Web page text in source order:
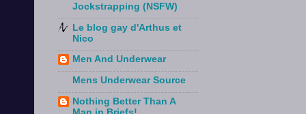
Jockstrapping (NSFW)
Le blog gay d'Arthus et
Nico
Men And Underwear
Mens Underwear Source
Nothing Better Than A